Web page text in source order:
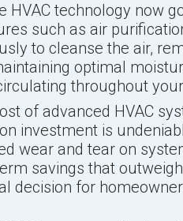
HVAC technology now
such as air
to cleanse the air,
optimal
throughout
of advanced HVAC
investment is
wear and tear on
savings that
decision for